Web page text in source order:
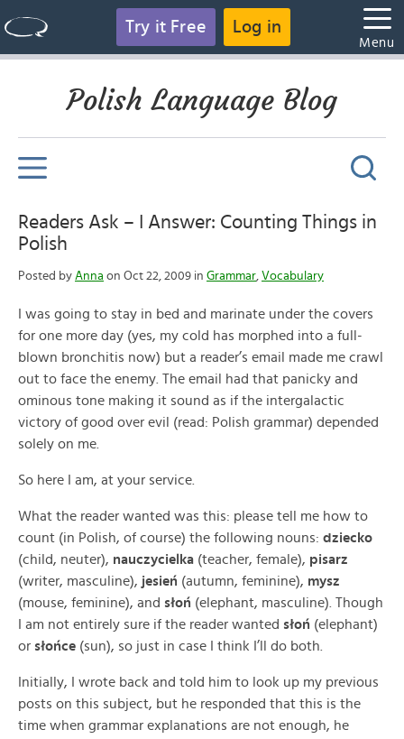
Try it Free Log in
Menu
Polish Language Blog
Readers Ask – I Answer: Counting Things in
Polish
Posted by Anna on Oct 22, 2009 in Grammar, Vocabulary
I was going to stay in bed and marinate under the covers
for one more day (yes, my cold has morphed into a full-
blown bronchitis now) but a reader’s email made me crawl
out to face the enemy. The email had that panicky and
ominous tone making it sound as if the intergalactic
victory of good over evil (read: Polish grammar) depended
solely on me.
So here I am, at your service.
What the reader wanted was this: please tell me how to
count (in Polish, of course) the following nouns: dziecko
(child, neuter), nauczycielka (teacher, female), pisarz
(writer, masculine), jesień (autumn, feminine), mysz
(mouse, feminine), and słoń (elephant, masculine). Though
I am not entirely sure if the reader wanted słoń (elephant)
or słońce (sun), so just in case I think I’ll do both.
Initially, I wrote back and told him to look up my previous
posts on this subject, but he responded that this is the
time when grammar explanations are not enough, he